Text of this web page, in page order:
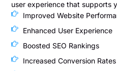
user experience that supports
Improved Website
Enhanced User Experience
Boosted SEO Rankings
Increased Conversion Rates